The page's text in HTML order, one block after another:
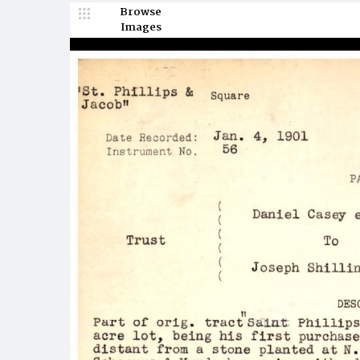
Browse
Images